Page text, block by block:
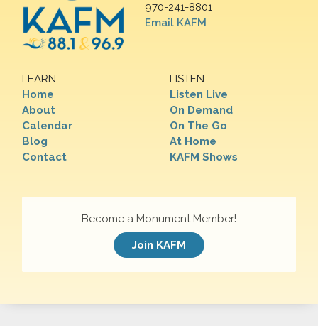
970-241-8801
Email KAFM
LEARN
Home
About
Calendar
Blog
Contact
LISTEN
Listen Live
On Demand
On The Go
At Home
KAFM Shows
Become a Monument Member!
Join KAFM